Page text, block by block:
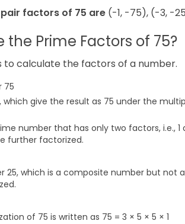
factors of 75 are (-1, -75), (-3, -
Prime Factors of 75?
to calculate the factors of a number.
75
give the result as 75 under the
number that has only two factors, i.e.,
further factorized.
25, which is a composite number but not
of 75 is written as 75 = 3 × 5 × 5 × 1